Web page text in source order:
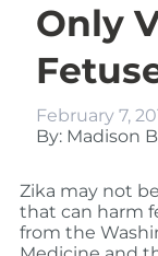
Only
February 7,
By: Madison
Zika may not
that can harm
from the